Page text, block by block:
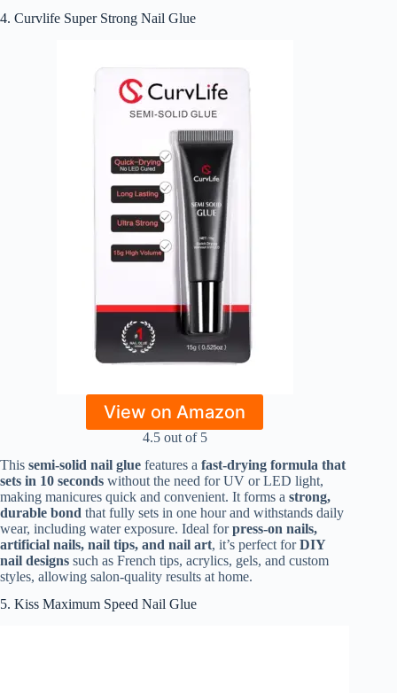
4. Curvlife Super Strong Nail Glue
View on Amazon
4.5 out of 5
This semi-solid nail glue features a fast-drying formula that
sets in 10 seconds without the need for UV or LED light,
making manicures quick and convenient. It forms a strong,
durable bond that fully sets in one hour and withstands daily
wear, including water exposure. Ideal forpress-on nails,
artificial nails, nail tips, and nail art, it’s perfect forDIY
nail designs such as French tips, acrylics, gels, and custom
styles, allowing salon-quality results at home.
5. Kiss Maximum Speed Nail Glue